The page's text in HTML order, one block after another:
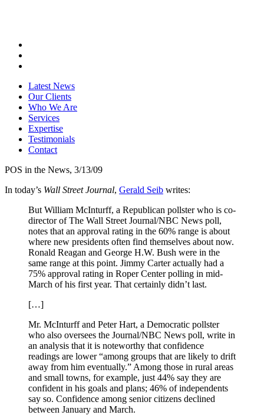
Latest News
Our Clients
Who We Are
Services
Expertise
Testimonials
Contact
POS in the News, 3/13/09
In today’s Wall Street Journal, Gerald Seib writes:
But William McInturff, a Republican pollster who is co-
director of The Wall Street Journal/NBC News poll,
notes that an approval rating in the 60% range is about
where new presidents often find themselves about now.
Ronald Reagan and George H.W. Bush were in the
same range at this point. Jimmy Carter actually had a
75% approval rating in Roper Center polling in mid-
March of his first year. That certainly didn’t last.
[…]
Mr. McInturff and Peter Hart, a Democratic pollster
who also oversees the Journal/NBC News poll, write in
an analysis that it is noteworthy that confidence
readings are lower “among groups that are likely to drift
away from him eventually.” Among those in rural areas
and small towns, for example, just 44% say they are
confident in his goals and plans; 46% of independents
say so. Confidence among senior citizens declined
between January and March.